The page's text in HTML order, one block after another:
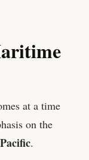
at a time
on the
.